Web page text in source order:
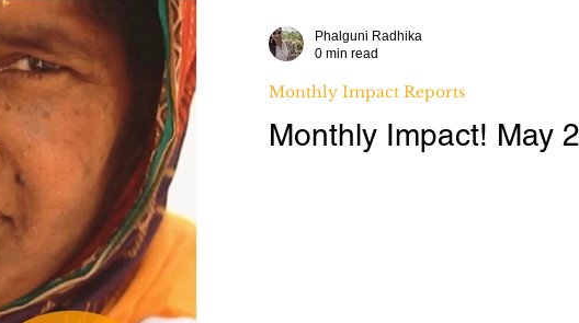
Monthly Impact! May
Monthly Impact Reports
Phalguni Radhika
0 min read